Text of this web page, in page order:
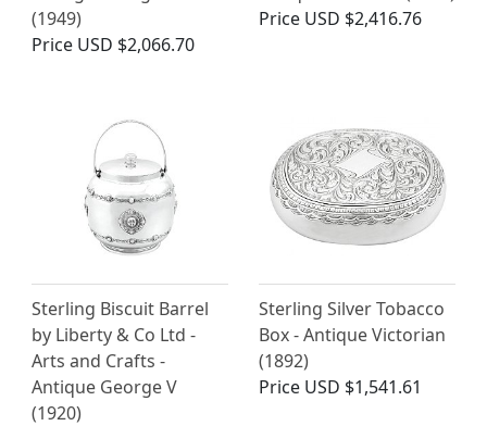
(1949)
Price USD $2,066.70
Price USD $2,416.76
Sterling Biscuit Barrel
by Liberty & Co Ltd -
Arts and Crafts -
Antique George V
(1920)
Sterling Silver Tobacco
Box - Antique Victorian
(1892)
Price USD $1,541.61